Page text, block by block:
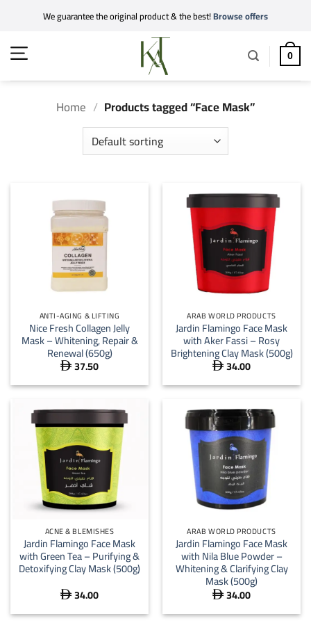
content
We guarantee the original product & the best!Browse offers
0
Home / Products tagged “Face Mask”
ANTI-AGING & LIFTING
Nice Fresh Collagen Jelly
Mask – Whitening, Repair &
Renewal (650g)
 37.50
ARAB WORLD PRODUCTS
Jardin Flamingo Face Mask
with Aker Fassi – Rosy
Brightening Clay Mask (500g)
 34.00
ACNE & BLEMISHES
Jardin Flamingo Face Mask
with Green Tea – Purifying &
Detoxifying Clay Mask (500g)
 34.00
ARAB WORLD PRODUCTS
Jardin Flamingo Face Mask
with Nila Blue Powder –
Whitening & Clarifying Clay
Mask (500g)
 34.00